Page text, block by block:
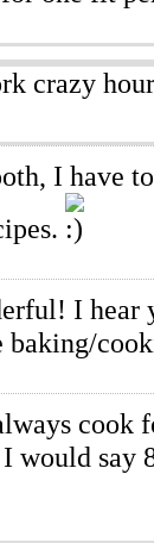
crazy
I have
I
would say